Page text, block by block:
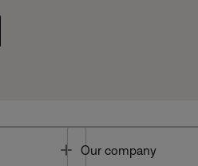
Toggle
Our company